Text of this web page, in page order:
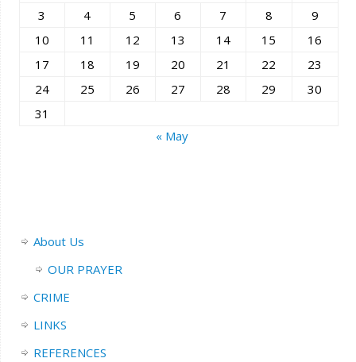
3
4 5 6 7 8
9
10
11 12 13 14 15
16
17
18 19 20 21 22
23
24
25 26 27 28 29
30
31
« May
About Us
OUR PRAYER
CRIME
LINKS
REFERENCES